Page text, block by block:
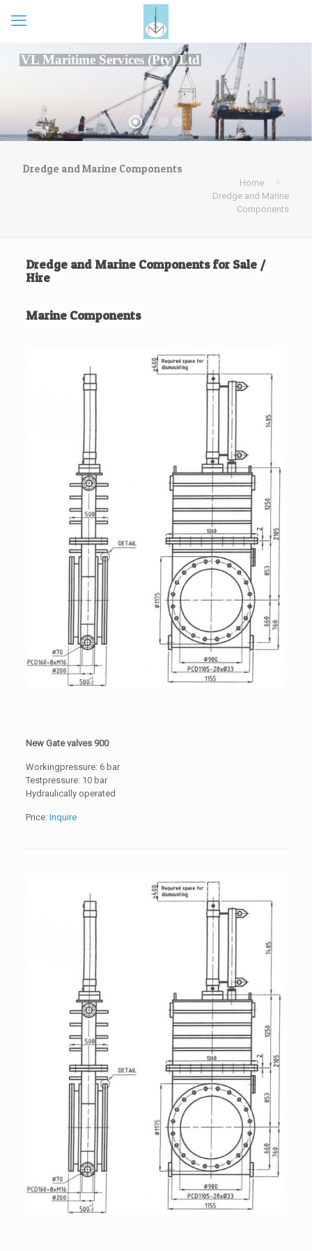
VL Maritime Services (Pty) Ltd
Dredge and Marine Components
Home
Dredge and Marine
Components
Dredge and Marine Components for Sale /
Hire
Marine Components
New Gate valves 900
Workingpressure: 6 bar
Testpressure: 10 bar
Hydraulically operated
Price: Inquire